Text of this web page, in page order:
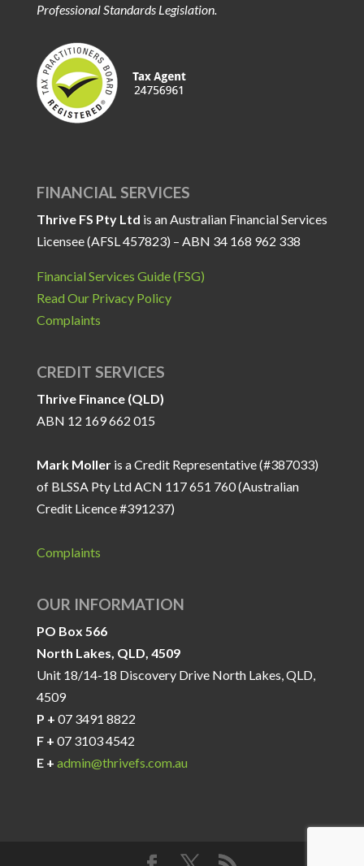
Professional Standards Legislation.
FINANCIAL SERVICES
Thrive FS Pty Ltd is an Australian Financial Services
Licensee (AFSL 457823) – ABN 34 168 962 338
Financial Services Guide (FSG)
Read Our Privacy Policy
Complaints
CREDIT SERVICES
Thrive Finance (QLD)
ABN 12 169 662 015
Mark Molleris a Credit Representative (#387033)
of BLSSA Pty Ltd ACN 117 651 760 (Australian
Credit Licence #391237)
Complaints
OUR INFORMATION
PO Box 566
North Lakes, QLD, 4509
Unit 18/14-18 Discovery Drive North Lakes, QLD,
4509
P + 07 3491 8822
F + 07 3103 4542
E + admin@thrivefs.com.au